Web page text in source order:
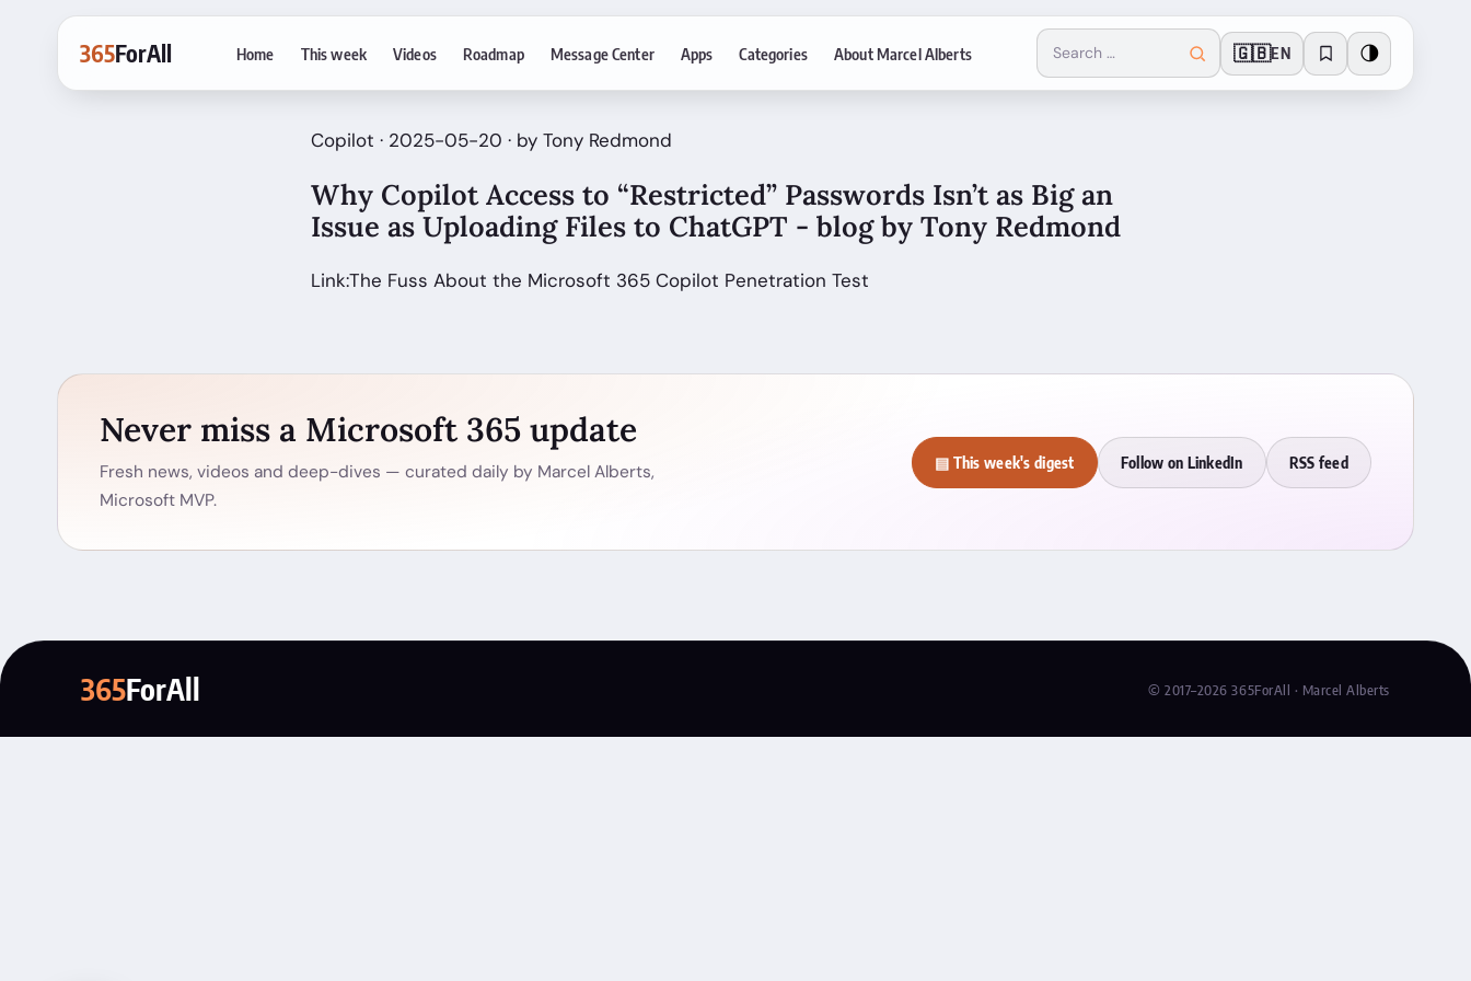
365ForAll Home This week Videos Roadmap Message Center Apps Categories About Marcel Alberts 🇬🇧EN 🌗
Copilot · 2025-05-20 · by Tony Redmond
Why Copilot Access to “Restricted” Passwords Isn’t as Big an
Issue as Uploading Files to ChatGPT - blog by Tony Redmond
Link:The Fuss About the Microsoft 365 Copilot Penetration Test
Never miss a Microsoft 365 update
Fresh news, videos and deep-dives — curated daily by Marcel Alberts,
Microsoft MVP.
▤ This week's digest Follow on LinkedIn RSS feed
365ForAll © 2017–2026 365ForAll · Marcel Alberts